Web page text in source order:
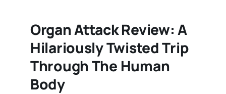
Organ Attack Review: A
Hilariously Twisted Trip
Through The Human
Body